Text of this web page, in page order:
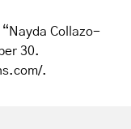
Collazo-
30.
.